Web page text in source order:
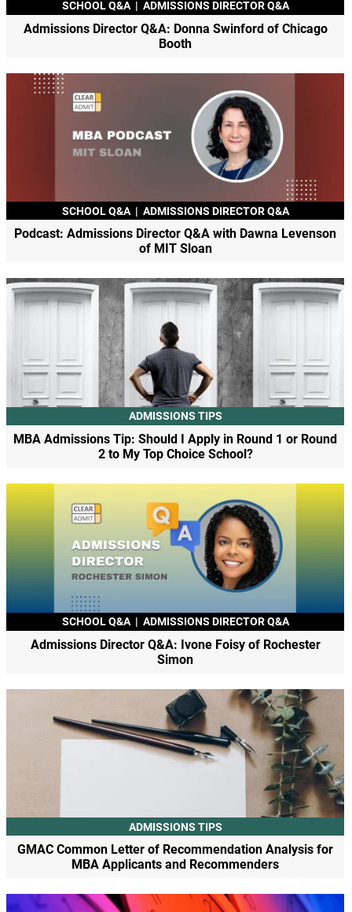
SCHOOL Q&A | ADMISSIONS DIRECTOR Q&A
Admissions Director Q&A: Donna Swinford of Chicago
Booth
SCHOOL Q&A | ADMISSIONS DIRECTOR Q&A
Podcast: Admissions Director Q&A with Dawna Levenson
of MIT Sloan
ADMISSIONS TIPS
MBA Admissions Tip: Should I Apply in Round 1 or Round
2 to My Top Choice School?
SCHOOL Q&A | ADMISSIONS DIRECTOR Q&A
Admissions Director Q&A: Ivone Foisy of Rochester
Simon
ADMISSIONS TIPS
GMAC Common Letter of Recommendation Analysis for
MBA Applicants and Recommenders